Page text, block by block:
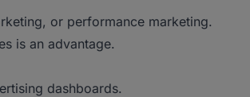
or performance marketing.
is an advantage.
dashboards.